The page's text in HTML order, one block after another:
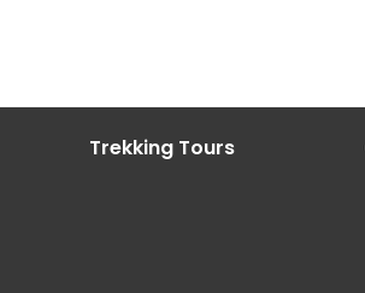
Trekking Tours